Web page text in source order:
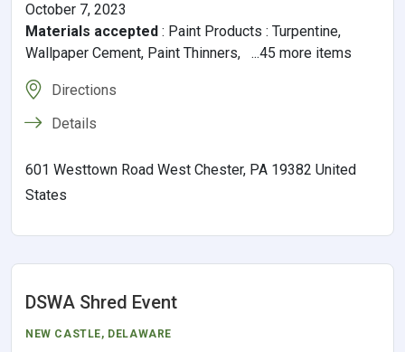
October 7, 2023
Materials accepted : Paint Products : Turpentine,
Wallpaper Cement, Paint Thinners, ...45 more items
Directions
Details
601 Westtown Road West Chester, PA 19382 United
States
DSWA Shred Event
NEW CASTLE, DELAWARE